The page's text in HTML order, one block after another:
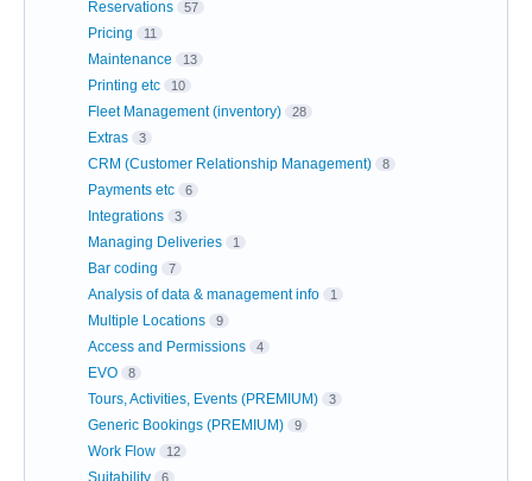
Reservations 57
Pricing 11
Maintenance 13
Printing etc 10
Fleet Management (inventory) 28
Extras 3
CRM (Customer Relationship Management) 8
Payments etc 6
Integrations 3
Managing Deliveries 1
Bar coding 7
Analysis of data & management info 1
Multiple Locations 9
Access and Permissions 4
EVO 8
Tours, Activities, Events (PREMIUM) 3
Generic Bookings (PREMIUM) 9
Work Flow 12
Suitability 6